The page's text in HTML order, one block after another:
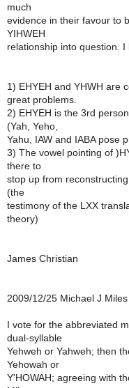
much
evidence in their favour to
YIHWEH
relationship into question. I
1) EHYEH and YHWH are
great problems.
2) EHYEH is the 3rd
(Yah, Yeho,
Yahu, IAW and IABA pose
3) The vowel pointing of
there to
stop up from
(the
testimony of the LXX
theory)
James Christian
2009/12/25 Michael J
I vote for the abbreviated
dual-syllable
Yehweh or Yahweh; then
Yehowah or
Y'HOWAH; agreeing with